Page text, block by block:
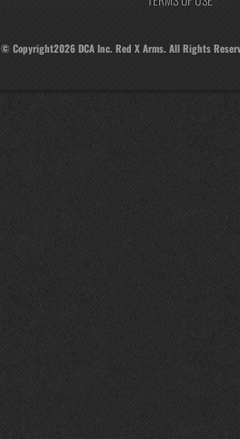
© Copyright2026DCA Inc. Red X Arms. All Rights